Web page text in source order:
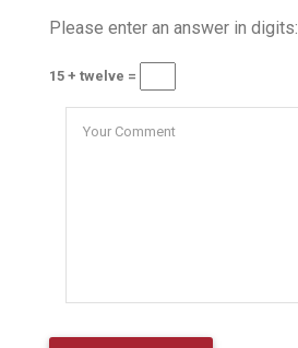
Please enter an answer in digits:
15 + twelve =